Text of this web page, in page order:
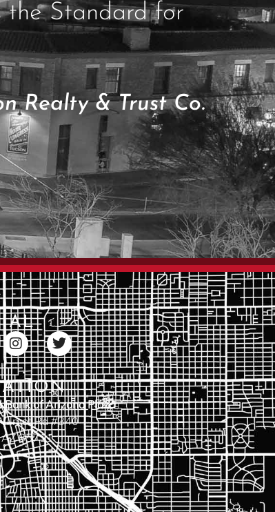
the Standard for
Realty & Trust Co.
Bank of Arizona Plaza
Rd #340
AZ 85711